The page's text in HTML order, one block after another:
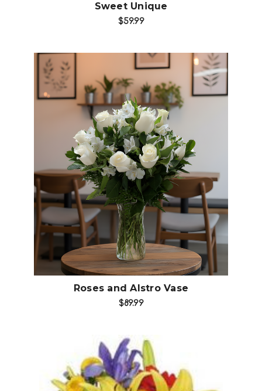
Sweet Unique
$59.99
Choose Options
Roses and Alstro Vase
$89.99